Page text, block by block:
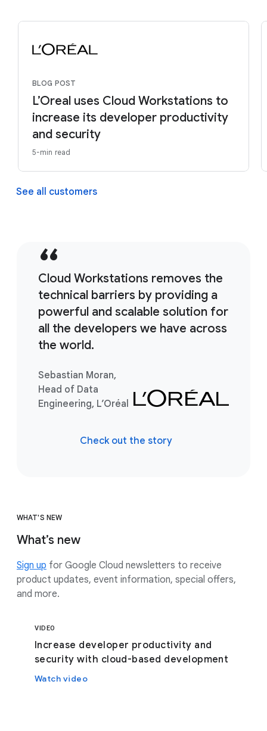
BLOG POST
L’Oreal uses Cloud Workstations to
increase its developer productivity
and security
5-min read
See all customers
Cloud Workstations removes the
technical barriers by providing a
powerful and scalable solution for
all the developers we have across
the world.
Sebastian Moran,
Head of Data
Engineering, L’Oréal
Check out the story
WHAT'S NEW
What’s new
Sign up for Google Cloud newsletters to receive
product updates, event information, special offers,
and more.
VIDEO
Increase developer productivity and
security with cloud-based development
Watch video